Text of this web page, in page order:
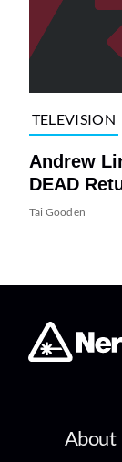
TELEVISION
Andrew
DEAD
Tai Gooden
About